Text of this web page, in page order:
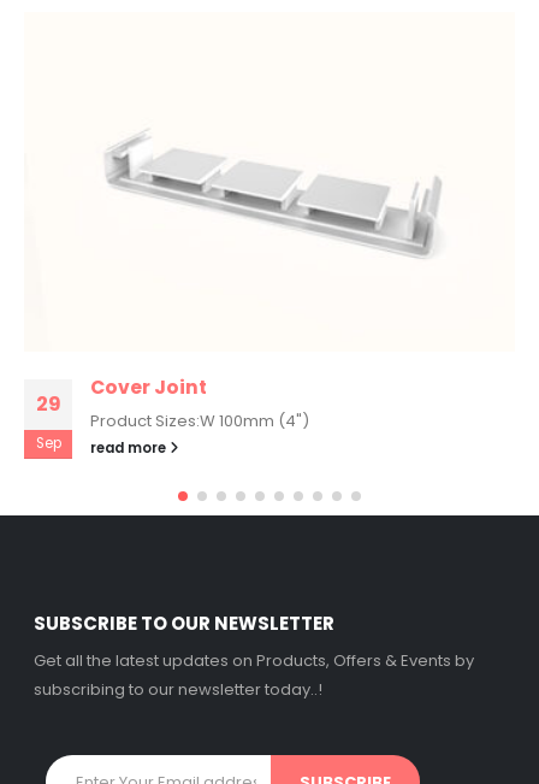
29
Sep
Cover Joint
Product Sizes:W 100mm (4")
read more
SUBSCRIBE TO OUR NEWSLETTER
Get all the latest updates on Products, Offers & Events by
subscribing to our newsletter today..!